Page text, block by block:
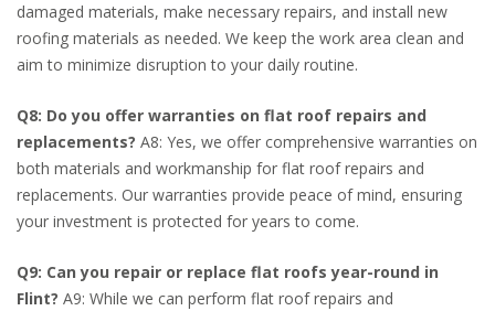
damaged materials, make necessary repairs, and install new
roofing materials as needed. We keep the work area clean and
aim to minimize disruption to your daily routine.
Q8: Do you offer warranties on flat roof repairs and
replacements? A8: Yes, we offer comprehensive warranties on
both materials and workmanship for flat roof repairs and
replacements. Our warranties provide peace of mind, ensuring
your investment is protected for years to come.
Q9: Can you repair or replace flat roofs year-round in
Flint? A9: While we can perform flat roof repairs and